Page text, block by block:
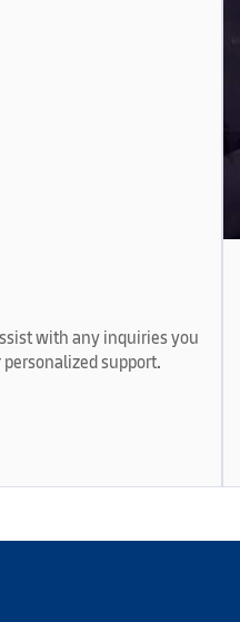
with any inquiries you
support.